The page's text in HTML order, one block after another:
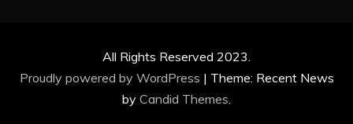
All Rights Reserved 2023.
Proudly powered by WordPress | Theme: Recent News
by Candid Themes